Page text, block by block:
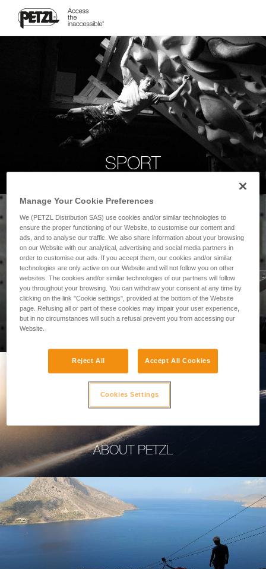
SPORT
PROFESSIONAL
ABOUT PETZL
Manage Your Cookie Preferences
We (PETZL Distribution SAS) use cookies and/or similar technologies to
ensure the proper functioning of our Website, to customise our content and
ads, and to analyse our traffic. We also share information about your browsing
on our Website with our analytical, advertising and social media partners in
order to customise our ads. If you accept them, our cookies and/or similar
technologies are only active on our Website and will not follow you on other
websites. The cookies and/or similar technologies of our partners will follow
you throughout your browsing. You can withdraw your consent at any time by
clicking on the link "Cookie settings", provided at the bottom of the Website
page. Refusing all or part of these cookies may impair your user experience,
but in no circumstances will such a refusal prevent you from accessing our
Website.
Reject All Accept All Cookies
Cookies Settings